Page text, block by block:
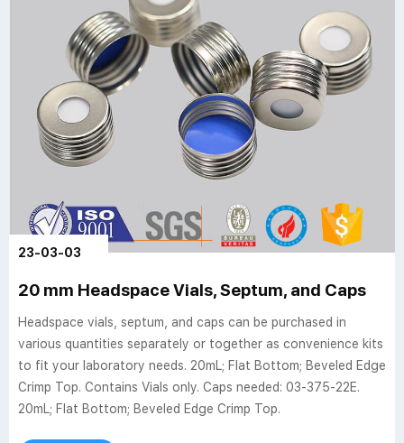
23-03-03
20 mm Headspace Vials, Septum, and Caps
Headspace vials, septum, and caps can be purchased in
various quantities separately or together as convenience kits
to fit your laboratory needs. 20mL; Flat Bottom; Beveled Edge
Crimp Top. Contains Vials only. Caps needed: 03-375-22E.
20mL; Flat Bottom; Beveled Edge Crimp Top.